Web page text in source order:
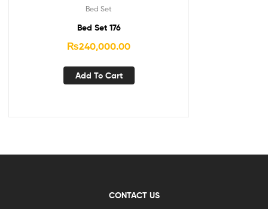
Bed Set
Bed Set 176
₨240,000.00
Add To Cart
CONTACT US